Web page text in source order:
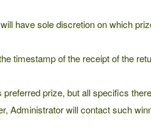
have sole discretion on which
timestamp of the receipt of the
prize, but all specifics
Administrator will contact such